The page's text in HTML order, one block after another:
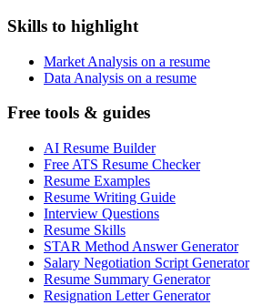
Skills to highlight
Market Analysis on a resume
Data Analysis on a resume
Free tools & guides
AI Resume Builder
Free ATS Resume Checker
Resume Examples
Resume Writing Guide
Interview Questions
Resume Skills
STAR Method Answer Generator
Salary Negotiation Script Generator
Resume Summary Generator
Resignation Letter Generator